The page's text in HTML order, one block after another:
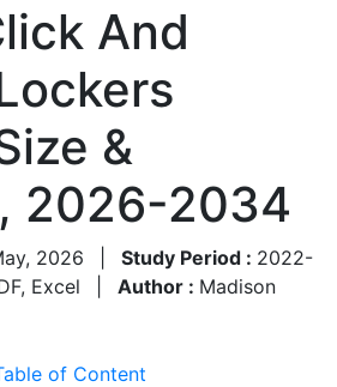
And
&
2026-2034
2026 Study Period : 2022-
Excel Author : Madison
of Content